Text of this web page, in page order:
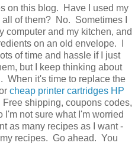
on this blog. Have I used my
of them? No. Sometimes I
computer and my kitchen, and
on an old envelope. I
of time and hassle if I just
but I keep thinking about
When it's time to replace the
cheap printer cartridges HP
shipping, coupons codes,
I'm not sure what I'm worried
as many recipes as I want -
recipes. Go ahead. You